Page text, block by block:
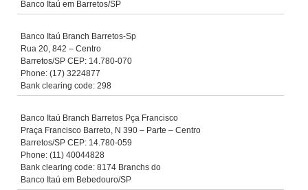
Banco Itaú em Barretos/SP
Banco Itaú Branch Barretos-Sp
Rua 20, 842 – Centro
Barretos/SP CEP: 14.780-070
Phone: (17) 3224877
Bank clearing code: 298
Banco Itaú Branch Barretos Pça Francisco
Praça Francisco Barreto, N 390 – Parte – Centro
Barretos/SP CEP: 14.780-059
Phone: (11) 40044828
Bank clearing code: 8174 Branchs do
Banco Itaú em Bebedouro/SP